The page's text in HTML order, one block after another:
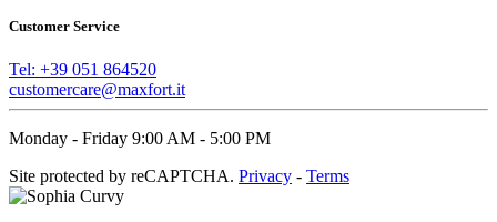
Customer Service
Tel: +39 051 864520
customercare@maxfort.it
Monday - Friday 9:00 AM - 5:00 PM
Site protected by reCAPTCHA. Privacy - Terms